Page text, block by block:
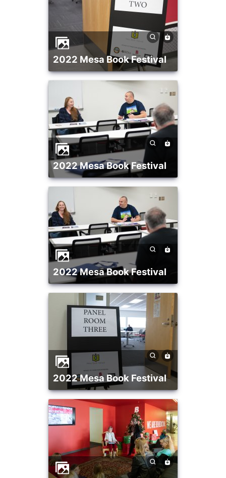
2022 Mesa Book Festival
2022 Mesa Book Festival
2022 Mesa Book Festival
2022 Mesa Book Festival